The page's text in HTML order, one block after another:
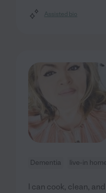
Assisted bio
Dementia live-in
I can cook, clean,